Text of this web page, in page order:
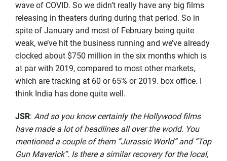
wave of COVID. So we didn’t really have any big films
releasing in theaters during during that period. So in
spite of January and most of February being quite
weak, we’ve hit the business running and we’ve already
clocked about $750 million in the six months which is
at par with 2019, compared to most other markets,
which are tracking at 60 or 65% or 2019. box office. I
think India has done quite well.
JSR: And so you know certainly the Hollywood films
have made a lot of headlines all over the world. You
mentioned a couple of them “Jurassic World” and “Top
Gun Maverick”. Is there a similar recovery for the local,